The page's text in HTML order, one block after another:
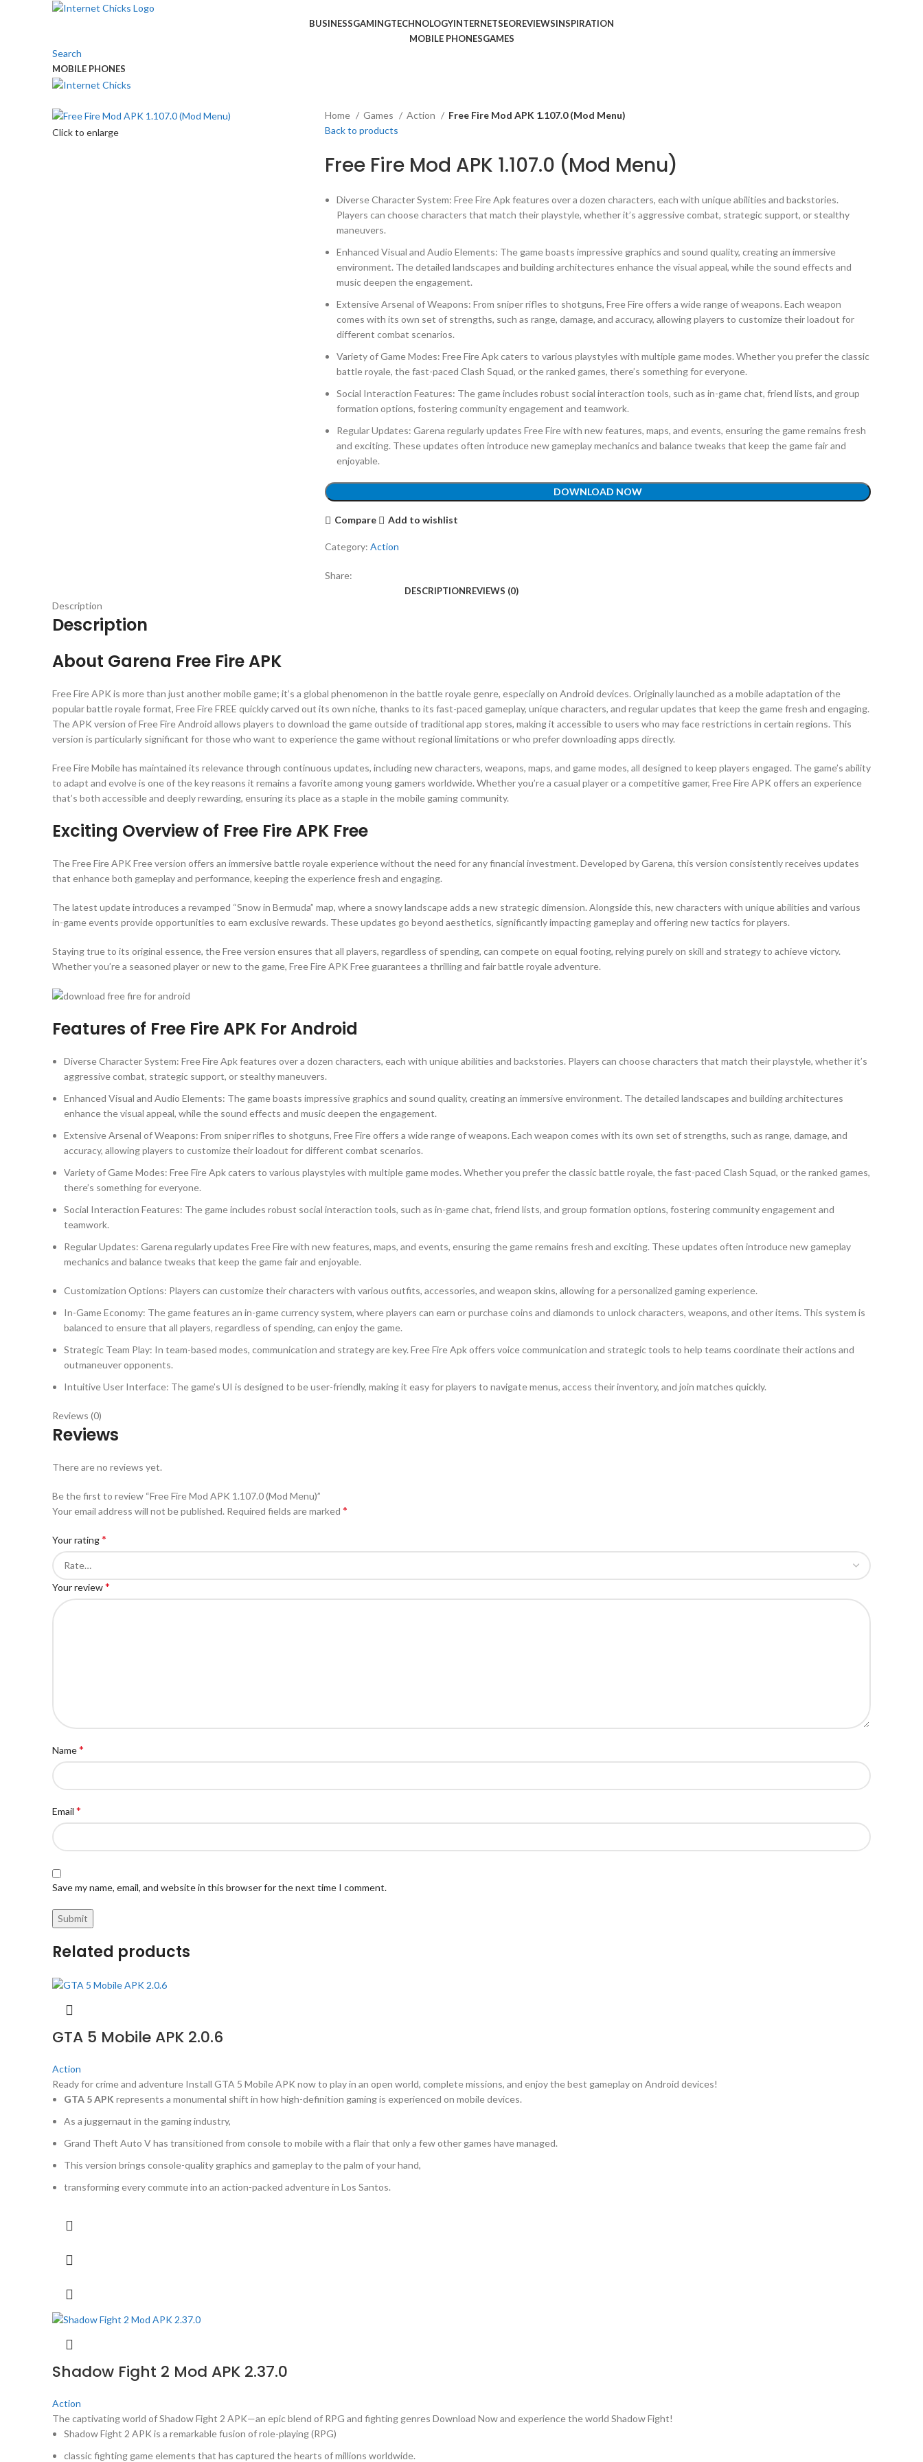
BUSINESSGAMINGTECHNOLOGYINTERNETSEOREVIEWSINSPIRATION
MOBILE PHONESGAMES
Search
MOBILE PHONES
Click to enlarge
Home Games Action
Free Fire Mod APK 1.107.0 (Mod Menu)
Back to products
Free Fire Mod APK 1.107.0 (Mod Menu)
Diverse Character System: Free Fire Apk features over a dozen characters, each with unique abilities and backstories.
Players can choose characters that match their playstyle, whether it’s aggressive combat, strategic support, or stealthy
maneuvers.
Enhanced Visual and Audio Elements: The game boasts impressive graphics and sound quality, creating an immersive
environment. The detailed landscapes and building architectures enhance the visual appeal, while the sound effects and
music deepen the engagement.
Extensive Arsenal of Weapons: From sniper rifles to shotguns, Free Fire offers a wide range of weapons. Each weapon
comes with its own set of strengths, such as range, damage, and accuracy, allowing players to customize their loadout for
different combat scenarios.
Variety of Game Modes: Free Fire Apk caters to various playstyles with multiple game modes. Whether you prefer the classic
battle royale, the fast-paced Clash Squad, or the ranked games, there’s something for everyone.
Social Interaction Features: The game includes robust social interaction tools, such as in-game chat, friend lists, and group
formation options, fostering community engagement and teamwork.
Regular Updates: Garena regularly updates Free Fire with new features, maps, and events, ensuring the game remains fresh
and exciting. These updates often introduce new gameplay mechanics and balance tweaks that keep the game fair and
enjoyable.
DOWNLOAD NOW
Compare Add to wishlist
Category: Action
Share:
DESCRIPTIONREVIEWS (0)
Description
Description
About Garena Free Fire APK
Free Fire APK is more than just another mobile game; it’s a global phenomenon in the battle royale genre, especially on Android devices. Originally launched as a mobile adaptation of the
popular battle royale format, Free Fire FREE quickly carved out its own niche, thanks to its fast-paced gameplay, unique characters, and regular updates that keep the game fresh and engaging.
The APK version of Free Fire Android allows players to download the game outside of traditional app stores, making it accessible to users who may face restrictions in certain regions. This
version is particularly significant for those who want to experience the game without regional limitations or who prefer downloading apps directly.
Free Fire Mobile has maintained its relevance through continuous updates, including new characters, weapons, maps, and game modes, all designed to keep players engaged. The game’s ability
to adapt and evolve is one of the key reasons it remains a favorite among young gamers worldwide. Whether you’re a casual player or a competitive gamer, Free Fire APK offers an experience
that’s both accessible and deeply rewarding, ensuring its place as a staple in the mobile gaming community.
Exciting Overview of Free Fire APK Free
The Free Fire APK Free version offers an immersive battle royale experience without the need for any financial investment. Developed by Garena, this version consistently receives updates
that enhance both gameplay and performance, keeping the experience fresh and engaging.
The latest update introduces a revamped “Snow in Bermuda” map, where a snowy landscape adds a new strategic dimension. Alongside this, new characters with unique abilities and various
in-game events provide opportunities to earn exclusive rewards. These updates go beyond aesthetics, significantly impacting gameplay and offering new tactics for players.
Staying true to its original essence, the Free version ensures that all players, regardless of spending, can compete on equal footing, relying purely on skill and strategy to achieve victory.
Whether you’re a seasoned player or new to the game, Free Fire APK Free guarantees a thrilling and fair battle royale adventure.
Features of Free Fire APK For Android
Diverse Character System: Free Fire Apk features over a dozen characters, each with unique abilities and backstories. Players can choose characters that match their playstyle, whether it’s
aggressive combat, strategic support, or stealthy maneuvers.
Enhanced Visual and Audio Elements: The game boasts impressive graphics and sound quality, creating an immersive environment. The detailed landscapes and building architectures
enhance the visual appeal, while the sound effects and music deepen the engagement.
Extensive Arsenal of Weapons: From sniper rifles to shotguns, Free Fire offers a wide range of weapons. Each weapon comes with its own set of strengths, such as range, damage, and
accuracy, allowing players to customize their loadout for different combat scenarios.
Variety of Game Modes: Free Fire Apk caters to various playstyles with multiple game modes. Whether you prefer the classic battle royale, the fast-paced Clash Squad, or the ranked games,
there’s something for everyone.
Social Interaction Features: The game includes robust social interaction tools, such as in-game chat, friend lists, and group formation options, fostering community engagement and
teamwork.
Regular Updates: Garena regularly updates Free Fire with new features, maps, and events, ensuring the game remains fresh and exciting. These updates often introduce new gameplay
mechanics and balance tweaks that keep the game fair and enjoyable.
Customization Options: Players can customize their characters with various outfits, accessories, and weapon skins, allowing for a personalized gaming experience.
In-Game Economy: The game features an in-game currency system, where players can earn or purchase coins and diamonds to unlock characters, weapons, and other items. This system is
balanced to ensure that all players, regardless of spending, can enjoy the game.
Strategic Team Play: In team-based modes, communication and strategy are key. Free Fire Apk offers voice communication and strategic tools to help teams coordinate their actions and
outmaneuver opponents.
Intuitive User Interface: The game’s UI is designed to be user-friendly, making it easy for players to navigate menus, access their inventory, and join matches quickly.
Reviews (0)
Reviews
There are no reviews yet.
Be the first to review “Free Fire Mod APK 1.107.0 (Mod Menu)”
Your email address will not be published. Required fields are marked *
Your rating*
Your review*
Name*
Email *
Save my name, email, and website in this browser for the next time I comment.
Related products
GTA 5 Mobile APK 2.0.6
Action
Ready for crime and adventure Install GTA 5 Mobile APK now to play in an open world, complete missions, and enjoy the best gameplay on Android devices!
GTA 5 APK represents a monumental shift in how high-definition gaming is experienced on mobile devices.
As a juggernaut in the gaming industry,
Grand Theft Auto V has transitioned from console to mobile with a flair that only a few other games have managed.
This version brings console-quality graphics and gameplay to the palm of your hand,
transforming every commute into an action-packed adventure in Los Santos.
Shadow Fight 2 Mod APK 2.37.0
Action
The captivating world of Shadow Fight 2 APK—an epic blend of RPG and fighting genres Download Now and experience the world Shadow Fight!
Shadow Fight 2 APK is a remarkable fusion of role-playing (RPG)
classic fighting game elements that has captured the hearts of millions worldwide.